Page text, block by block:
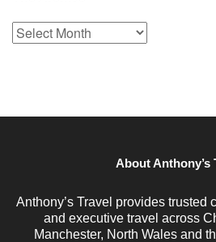
The
Archive
About Anthony’s
Anthony’s Travel provides trusted
and executive travel across
Manchester, North Wales and